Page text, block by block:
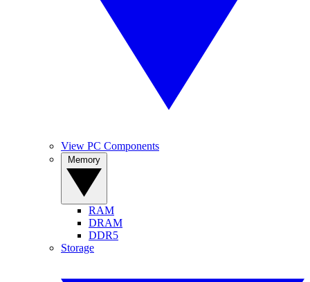
View PC Components
RAM
DRAM
DDR5
Storage